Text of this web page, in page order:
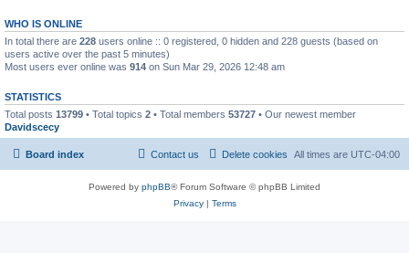
WHO IS ONLINE
In total there are 228 users online :: 0 registered, 0 hidden and 228 guests (based on
users active over the past 5 minutes)
Most users ever online was 914 on Sun Mar 29, 2026 12:48 am
STATISTICS
Total posts 13799 • Total topics 2 • Total members 53727 • Our newest member
Davidscecy
Board index All times are UTC-04:00
Delete cookies
Contact us
Powered by phpBB® Forum Software © phpBB Limited
Privacy| Terms